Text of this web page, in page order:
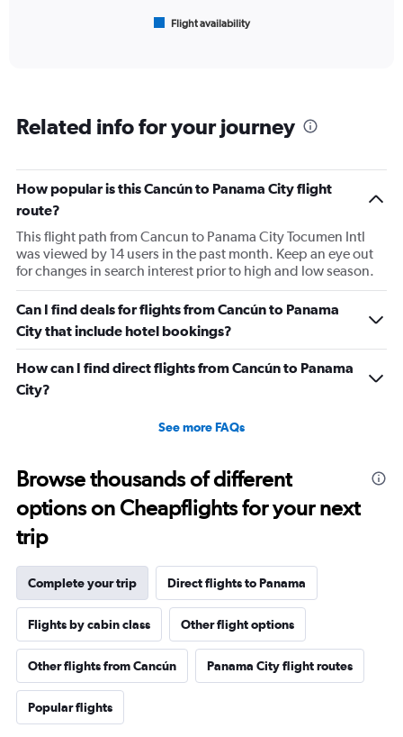
categories.
1
Y
axis
displaying
Number
flights.
Range:
0
to
24.
Flight availability
Related info for your journey
How popular is this Cancún to Panama City flight
route?
This flight path from Cancun to Panama City Tocumen Intl
was viewed by 14 users in the past month. Keep an eye out
for changes in search interest prior to high and low season.
Can I find deals for flights from Cancún to Panama
City that include hotel bookings?
How can I find direct flights from Cancún to Panama
City?
See more FAQs
Browse thousands of different
options on Cheapflights for your next
trip
Complete your trip Direct flights to Panama
Flights by cabin class Other flight options
Other flights from Cancún Panama City flight routes
Popular flights